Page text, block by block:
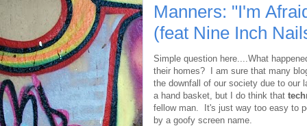
Manners: "I'm
(feat Nine Inch
Simple question here....What
their homes? I am sure that many
the downfall of our society due to our
a hand basket, but I do think that
fellow man. It's just way too easy to
by a goofy screen name.